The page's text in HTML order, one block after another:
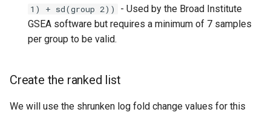
1) + sd(group 2))
- Used by the Broad Institute
GSEA software but requires a minimum of 7 samples
per group to be valid.
Create the ranked list
We will use the shrunken log fold change values for this